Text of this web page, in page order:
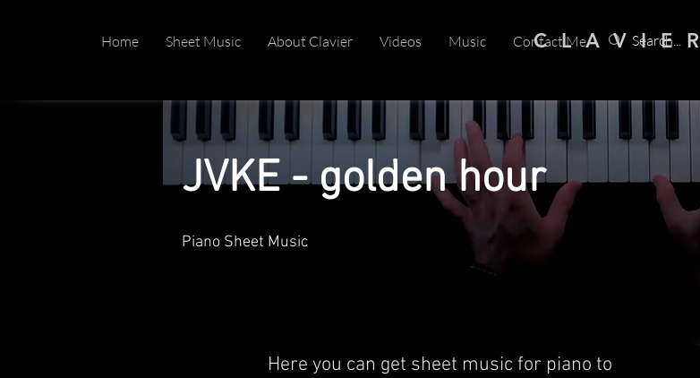
Home Sheet Music About Clavier Videos Music Contact Me
C L A V I E R
JVKE - golden hour
Piano Sheet Music
Here you can get sheet music for piano to